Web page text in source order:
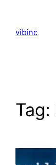
content
vibinc
Tag: